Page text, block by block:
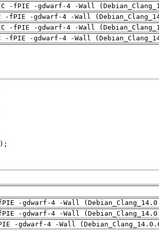
-fPIE -gdwarf-4 -Wall
-fPIE -gdwarf-4 -Wall
-fPIE -gdwarf-4 -Wall
-fPIE -gdwarf-4 -Wall
-gdwarf-4 -Wall
-gdwarf-4 -Wall
-gdwarf-4 -Wall